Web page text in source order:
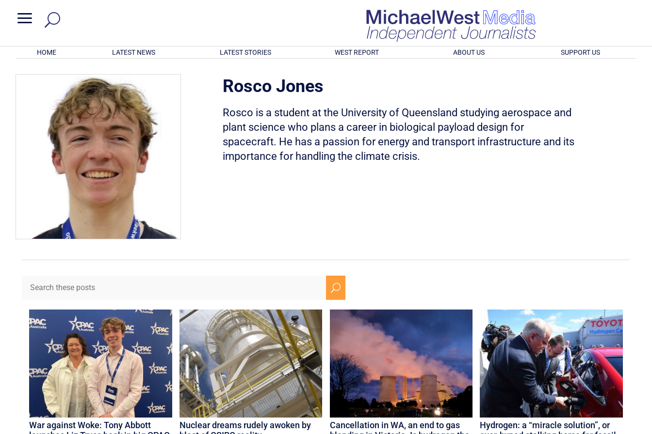
a
HOME LATEST NEWS LATEST STORIES WEST REPORT ABOUT US SUPPORT US
Rosco Jones
Rosco is a student at the University of Queensland studying aerospace and
plant science who plans a career in biological payload design for
spacecraft. He has a passion for energy and transport infrastructure and its
importance for handling the climate crisis.
U
War against Woke: Tony Abbott
Nuclear dreams rudely awoken by
Cancellation in WA, an end to gas
Hydrogen: a “miracle solution”, or